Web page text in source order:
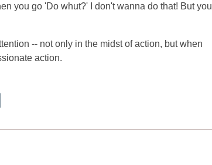
you go 'Do whut?' I don't wanna do that! But you
-- not only in the midst of action, but when
action.